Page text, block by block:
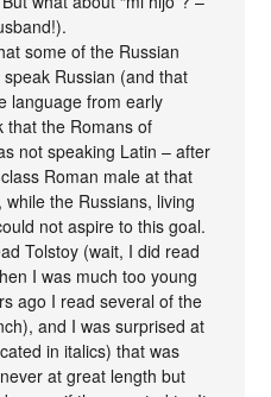
some of the Russian
Russian (and that
language from early
that the Romans of
not speaking Latin – after
Roman male at that
the Russians, living
not aspire to this goal.
Tolstoy (wait, I did read
I was much too young
ago I read several of the
and I was surprised at
in italics) that was
at great length but